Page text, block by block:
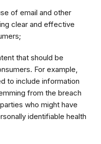
of email and other
clear and effective
that should be
For example,
to include information
from the breach
who might have
identifiable health